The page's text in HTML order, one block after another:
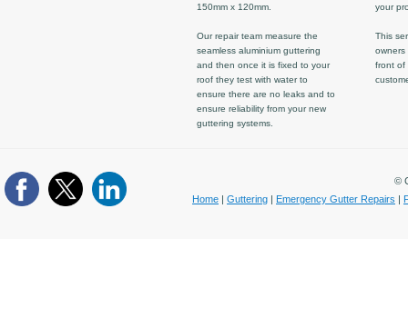
150mm x 120mm.
Our repair team measure the
seamless aluminium guttering
and then once it is fixed to your
roof they test with water to
ensure there are no leaks and to
ensure reliability from your new
guttering systems.
your
This
owners
front of
©
Home
Guttering Emergency Gutter Repairs